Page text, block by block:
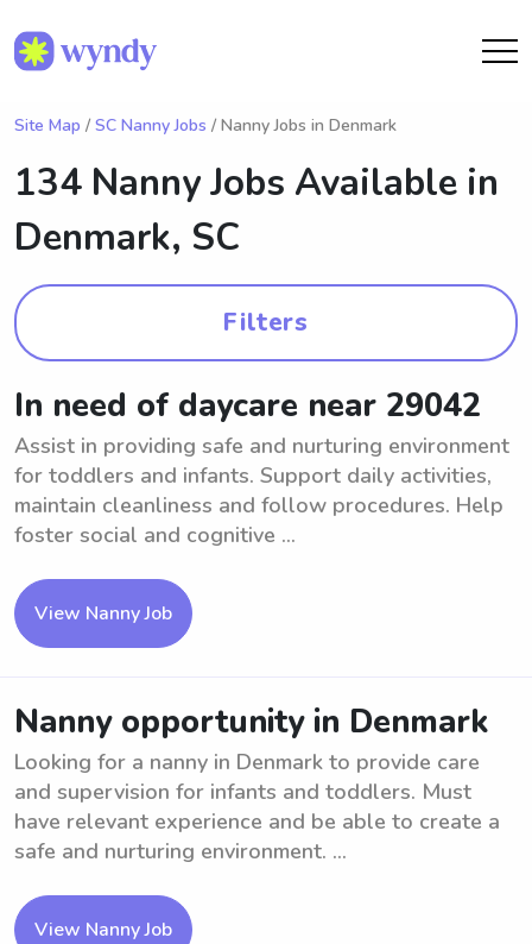
Site Map / SC Nanny Jobs / Nanny Jobs in Denmark
134 Nanny Jobs Available in
Denmark, SC
Filters
In need of daycare near 29042
Assist in providing safe and nurturing environment
for toddlers and infants. Support daily activities,
maintain cleanliness and follow procedures. Help
foster social and cognitive ...
View Nanny Job
Nanny opportunity in Denmark
Looking for a nanny in Denmark to provide care
and supervision for infants and toddlers. Must
have relevant experience and be able to create a
safe and nurturing environment. ...
View Nanny Job